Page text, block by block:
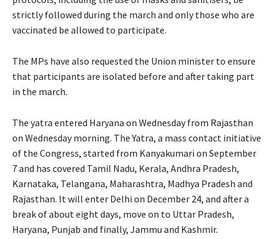
strictly followed during the march and only those who are
vaccinated be allowed to participate.
The MPs have also requested the Union minister to ensure
that participants are isolated before and after taking part
in the march.
The yatra entered Haryana on Wednesday from Rajasthan
on Wednesday morning. The Yatra, a mass contact initiative
of the Congress, started from Kanyakumari on September
7 and has covered Tamil Nadu, Kerala, Andhra Pradesh,
Karnataka, Telangana, Maharashtra, Madhya Pradesh and
Rajasthan. It will enter Delhi on December 24, and after a
break of about eight days, move on to Uttar Pradesh,
Haryana, Punjab and finally, Jammu and Kashmir.